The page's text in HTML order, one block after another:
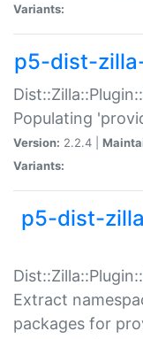
Variants:
p5-dist-
Populating
Version: 2.2.4 |
Variants:
p5-dist-
Extract
packages for